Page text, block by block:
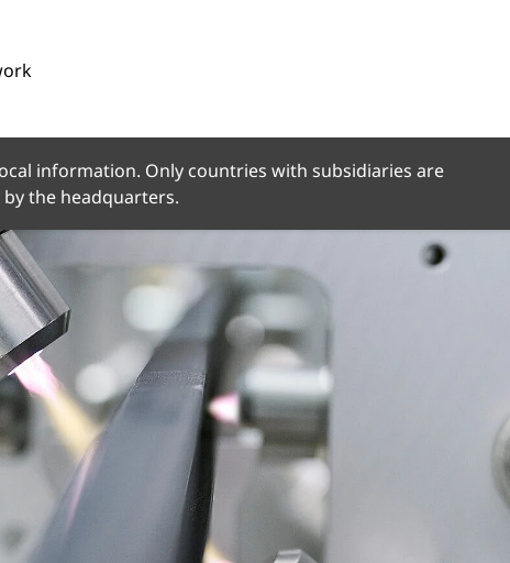
information. Only countries with subsidiaries are
the headquarters.